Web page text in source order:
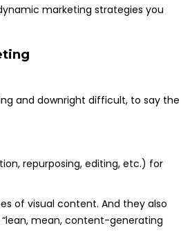
marketing strategies you
and downright difficult, to say the
repurposing, editing, etc.) for
of visual content. And they also
“lean, mean, content-generating